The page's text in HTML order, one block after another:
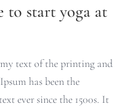
to start yoga at
text of the printing and
has been the
ever since the 1500s. It